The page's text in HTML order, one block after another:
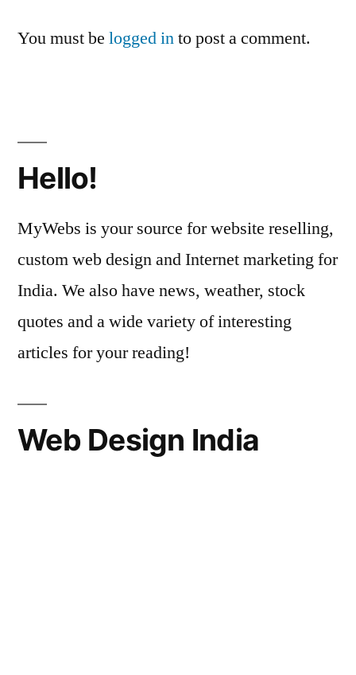
You must be logged into post a comment.
Hello!
MyWebs is your source for website reselling,
custom web design and Internet marketing for
India. We also have news, weather, stock
quotes and a wide variety of interesting
articles for your reading!
Web Design India